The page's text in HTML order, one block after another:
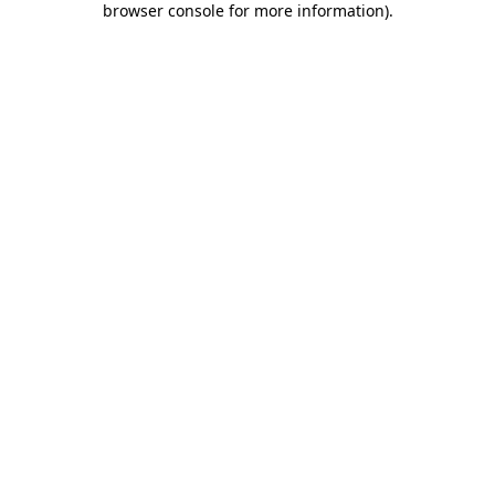
browser console for more information).